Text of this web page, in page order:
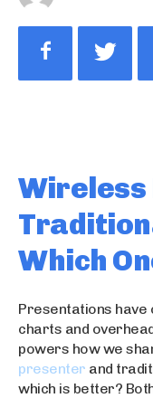
Wireless
Which
Presentations have
charts and
powers how we
presenter and
which is better?